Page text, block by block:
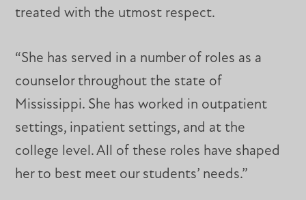
treated with the utmost respect.
“She has served in a number of roles as a
counselor throughout the state of
Mississippi. She has worked in outpatient
settings, inpatient settings, and at the
college level. All of these roles have shaped
her to best meet our students’ needs.”